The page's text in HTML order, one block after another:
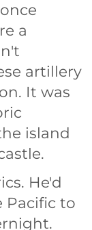
a
artillery
It was
island
He'd
Pacific to